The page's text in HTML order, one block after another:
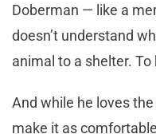
Doberman — like a
doesn’t understand
animal to a shelter. To
And while he loves
make it as